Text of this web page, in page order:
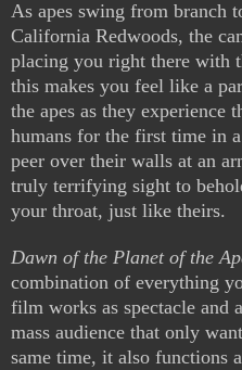
As apes swing from branch
California Redwoods, the
placing you right there with
this makes you feel like a
the apes as they experience
humans for the first time in
peer over their walls at an
truly terrifying sight to
your throat, just like theirs.
Dawn of the Planet of the
combination of everything
film works as spectacle and
mass audience that only
same time, it also functions